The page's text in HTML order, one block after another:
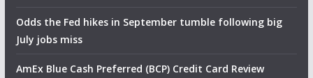
Odds the Fed hikes in September tumble following big
July jobs miss
AmEx Blue Cash Preferred (BCP) Credit Card Review